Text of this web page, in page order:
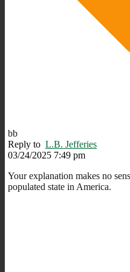
bb
Reply to L.B. Jefferies
03/24/2025 7:49 pm
Your explanation makes no
populated state in America.